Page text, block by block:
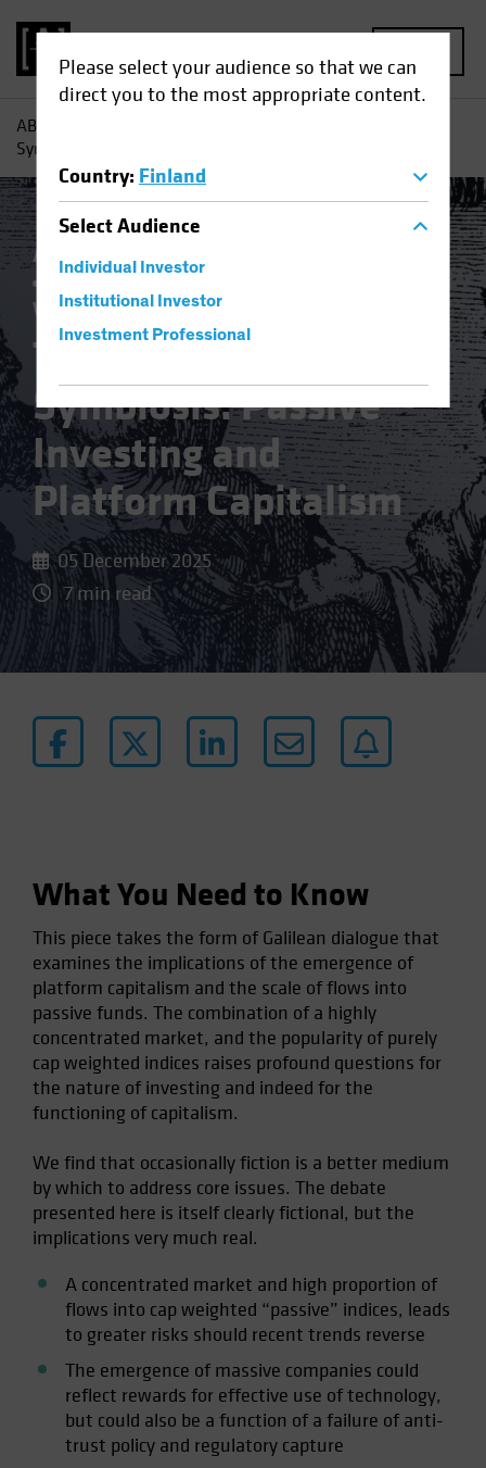
Please select your audience so that we can
direct you to the most appropriate content.
Country: Finland
SelectAudience
Individual Investor
Institutional Investor
Investment Professional
AB
Symbiosis: Passive Investing and Platform Capitalism
Active & Passive
White Paper
The Dystopian
Symbiosis: Passive
Investing and
Platform Capitalism
05 December 2025
7 min read
What You Need to Know
This piece takes the form of Galilean dialogue that
examines the implications of the emergence of
platform capitalism and the scale of flows into
passive funds. The combination of a highly
concentrated market, and the popularity of purely
cap weighted indices raises profound questions for
the nature of investing and indeed for the
functioning of capitalism.
We find that occasionally fiction is a better medium
by which to address core issues. The debate
presented here is itself clearly fictional, but the
implications very much real.
A concentrated market and high proportion of
flows into cap weighted “passive” indices, leads
to greater risks should recent trends reverse
The emergence of massive companies could
reflect rewards for effective use of technology,
but could also be a function of a failure of anti-
trust policy and regulatory capture